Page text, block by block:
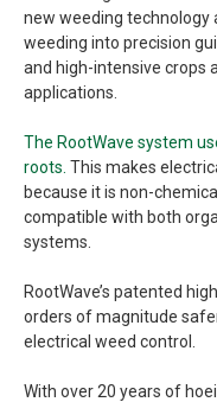
new weeding technology
weeding into precision
and high-intensive crops
applications.
The RootWave system
roots. This makes
because it is non-
compatible with both
systems.
RootWave’s patented
orders of magnitude
electrical weed control.
With over 20 years of